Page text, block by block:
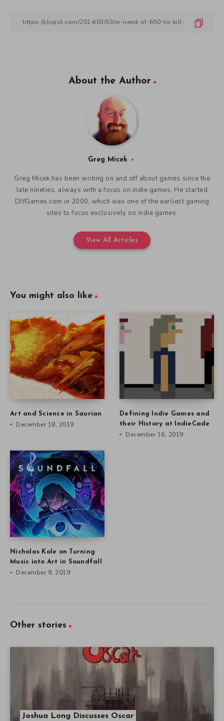
About the Author
Greg Micek
Greg Micek has been writing on and off about games since the
late nineties, always with a focus on indie games. He started
DIYGames.com in 2000, which was one of the earliest gaming
sites to focus exclusively on indie games.
View All Articles
You might also like
Art and Science in Saurian
December 18, 2019
Defining Indie Games and
their History at IndieCade
December 16, 2019
Nicholas Kole on Turning
Music into Art in Soundfall
December 9, 2019
Other stories
Joshua Long Discusses Oscar